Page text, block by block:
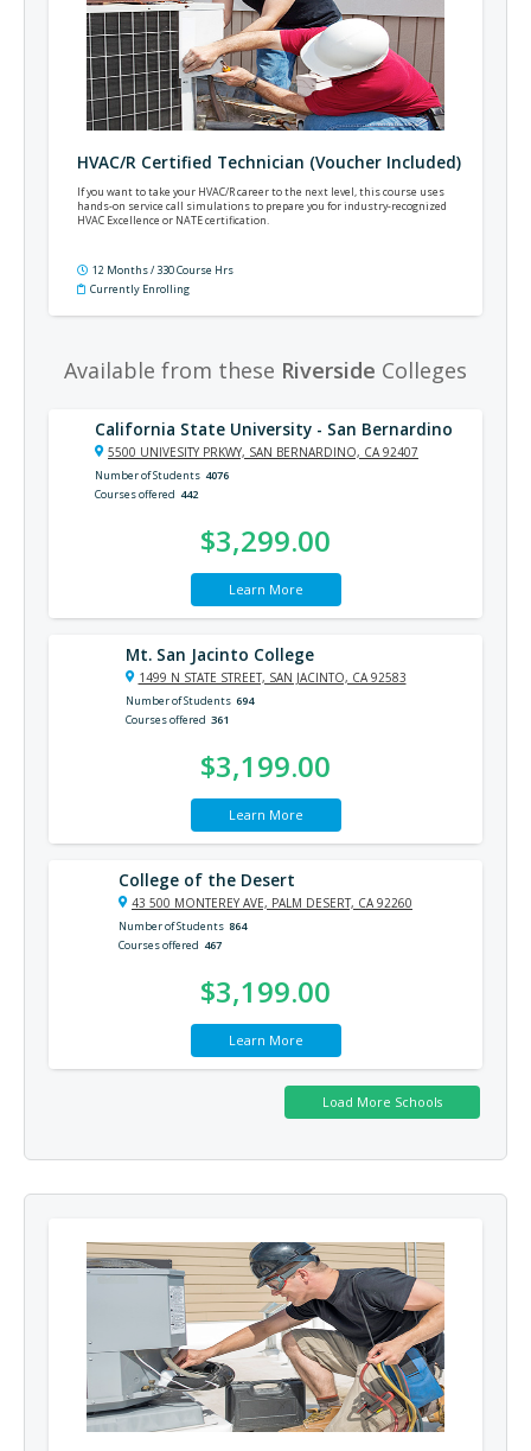
HVAC/R Certified Technician (Voucher Included)
If you want to take your HVAC/R career to the next level, this course uses
hands-on service call simulations to prepare you for industry-recognized
HVAC Excellence or NATE certification.
12 Months / 330 Course Hrs
Currently Enrolling
Available from these Riverside Colleges
California State University - San Bernardino
5500 UNIVESITY PRKWY, SAN BERNARDINO, CA 92407
Number of Students 4076
Courses offered 442
$3,299.00
Learn More
Mt. San Jacinto College
1499 N STATE STREET, SAN JACINTO, CA 92583
Number of Students 694
Courses offered 361
$3,199.00
Learn More
College of the Desert
43 500 MONTEREY AVE, PALM DESERT, CA 92260
Number of Students 864
Courses offered 467
$3,199.00
Learn More